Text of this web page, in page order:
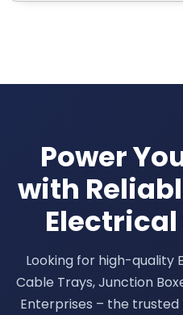
Power
with
Looking for high-quality
Cable Trays, Junction
Enterprises – the